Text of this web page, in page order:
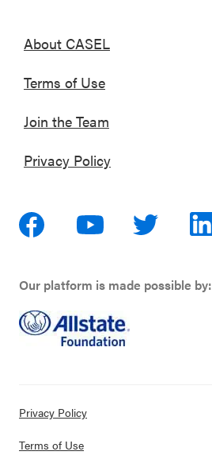
About CASEL
Terms of Use
Join the Team
Privacy Policy
Our platform is made possible by:
Privacy Policy
Terms of Use